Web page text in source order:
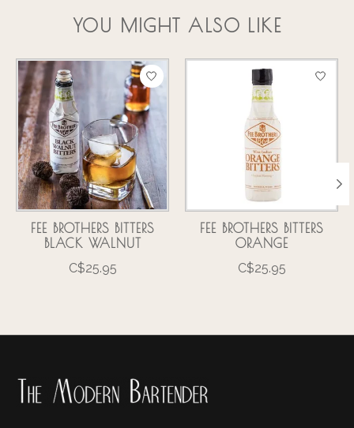
YOU MIGHT ALSO LIKE
Product carousel items
FEE BROTHERS BITTERS
BLACK WALNUT
C$25.95
FEE BROTHERS BITTERS
ORANGE
C$25.95